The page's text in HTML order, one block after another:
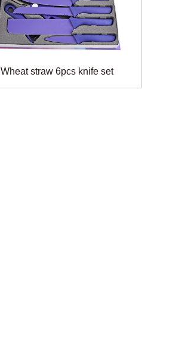
Wheat straw 6pcs knife set